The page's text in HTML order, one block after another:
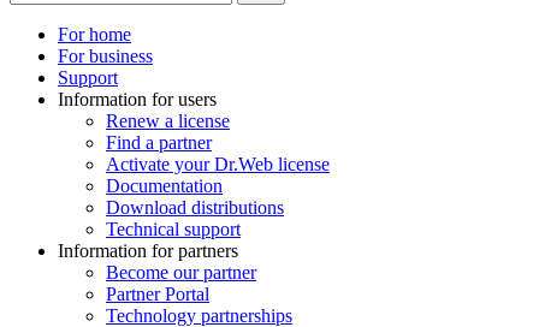
For home
For business
Support
Information for users
Renew a license
Find a partner
Activate your Dr.Web license
Documentation
Download distributions
Technical support
Information for partners
Become our partner
Partner Portal
Technology partnerships